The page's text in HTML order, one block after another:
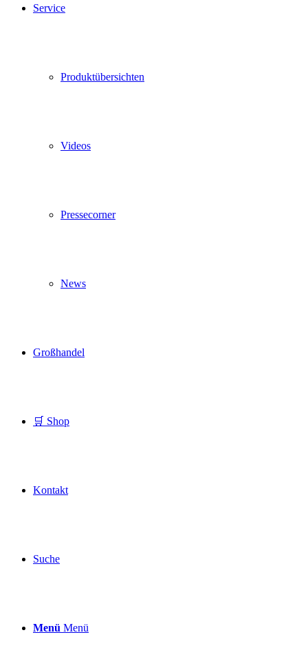
Service
Produktübersichten
Videos
Pressecorner
News
Großhandel
🛒 Shop
Kontakt
Suche
Menü Menü